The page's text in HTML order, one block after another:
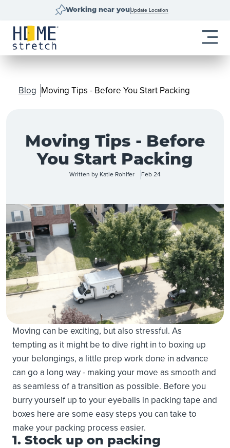
Working near youUpdate Location
Blog Moving Tips - Before You Start Packing
Moving Tips - Before
You Start Packing
Written by Katie Rohlfer Feb 24
Moving can be exciting, but also stressful. As
tempting as it might be to dive right in to boxing up
your belongings, a little prep work done in advance
can go a long way - making your move as smooth and
as seamless of a transition as possible. Before you
burry yourself up to your eyeballs in packing tape and
boxes here are some easy steps you can take to
make your packing process easier.
1. Stock up on packing